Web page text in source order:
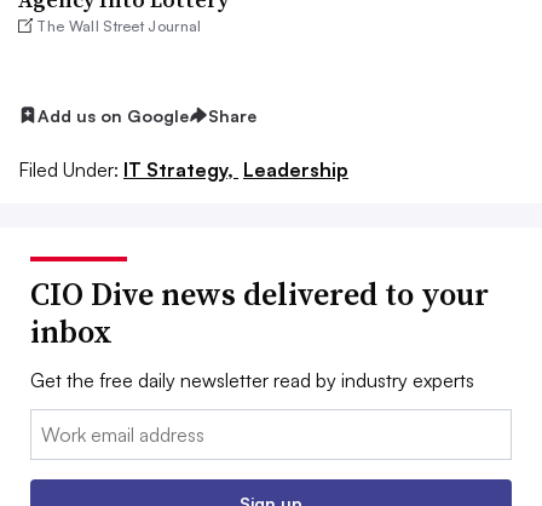
The Wall Street Journal
Add us on Google Share
Filed Under: IT Strategy, Leadership
CIO Dive news delivered to your
inbox
Get the free daily newsletter read by industry experts
Email: